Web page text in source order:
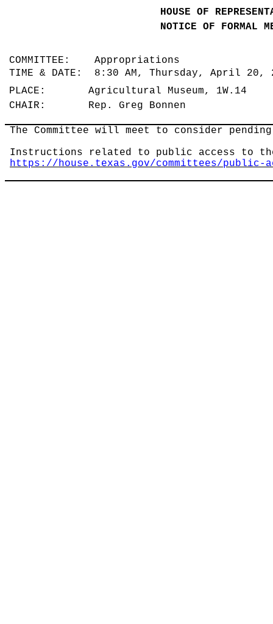
HOUSE OF
NOTICE OF FORMAL
COMMITTEE: Appropriations
TIME & DATE: 8:30 AM, Thursday, April 20,
PLACE: Agricultural Museum, 1W.14
CHAIR: Rep. Greg Bonnen
The Committee will meet to consider
Instructions related to public access to
https://house.texas.gov/committees/public-